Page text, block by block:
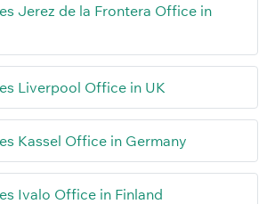
Jerez de la Frontera Office in
Liverpool Office in UK
Kassel Office in Germany
Ivalo Office in Finland